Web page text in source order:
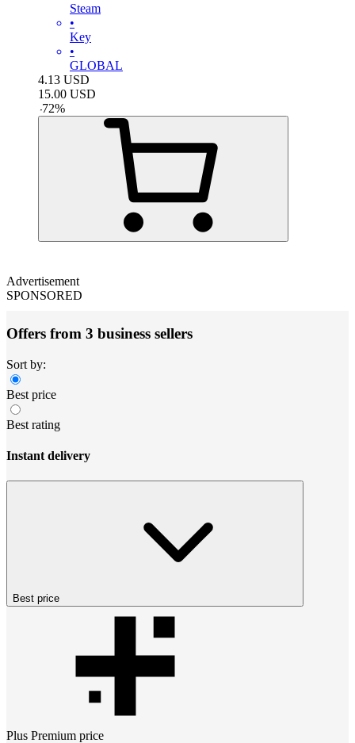
Steam
•
Key
•
GLOBAL
4.13 USD
15.00 USD
-72%
Advertisement
SPONSORED
Offers from 3 business sellers
Sort by:
Best price
Best rating
Instant delivery
Best price
Plus Premium price